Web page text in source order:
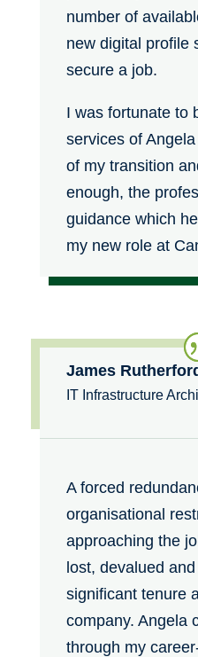
number of
new digital profile
secure a job.
I was fortunate to
services of
of my transition
enough, the
guidance which
my new role at
James
IT Infrastructure
A forced
organisational
approaching the
lost, devalued
significant tenure
company. Angela
through my